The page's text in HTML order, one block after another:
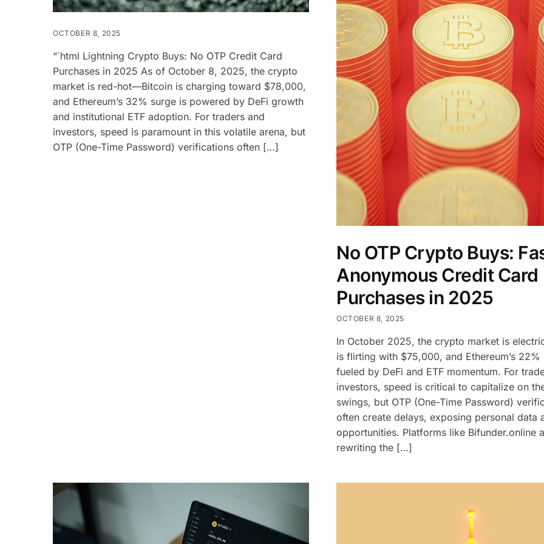
OCTOBER 8, 2025
“`html Lightning Crypto Buys: No OTP Credit Card
Purchases in 2025 As of October 8, 2025, the crypto
market is red-hot—Bitcoin is charging toward $78,000,
and Ethereum’s 32% surge is powered by DeFi growth
and institutional ETF adoption. For traders and
investors, speed is paramount in this volatile arena, but
OTP (One-Time Password) verifications often […]
No OTP Crypto Buys:
Anonymous Credit Card
Purchases in 2025
OCTOBER 8, 2025
In October 2025, the crypto market is
is flirting with $75,000, and Ethereum’s 22%
fueled by DeFi and ETF momentum. For
investors, speed is critical to capitalize on
swings, but OTP (One-Time Password)
often create delays, exposing personal data
opportunities. Platforms like Bifunder.online
rewriting the […]